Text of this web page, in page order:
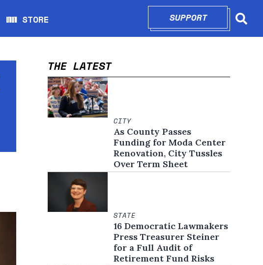
WW STORE
Opens in new window
SUPPORTOPENS IN
THE LATEST
CITY
As County Passes
Funding for Moda Center
Renovation, City Tussles
Over Term Sheet
STATE
16 Democratic Lawmakers
Press Treasurer Steiner
for a Full Audit of
Retirement Fund Risks